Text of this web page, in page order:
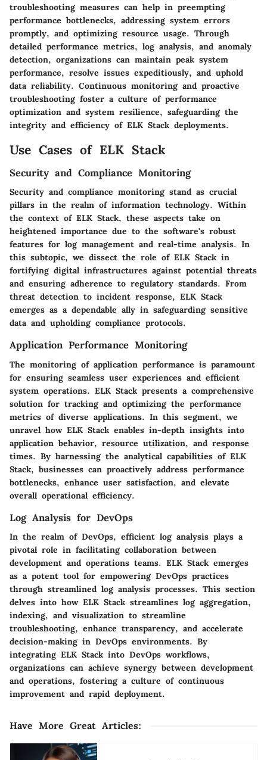
troubleshooting measures can help in preempting
performance bottlenecks, addressing system errors
promptly, and optimizing resource usage. Through
detailed performance metrics, log analysis, and anomaly
detection, organizations can maintain peak system
performance, resolve issues expeditiously, and uphold
data reliability. Continuous monitoring and proactive
troubleshooting foster a culture of performance
optimization and system resilience, safeguarding the
integrity and efficiency of ELK Stack deployments.
Use Cases of ELK Stack
Security and Compliance Monitoring
Security and compliance monitoring stand as crucial
pillars in the realm of information technology. Within
the context of ELK Stack, these aspects take on
heightened importance due to the software's robust
features for log management and real-time analysis. In
this subtopic, we dissect the role of ELK Stack in
fortifying digital infrastructures against potential threats
and ensuring adherence to regulatory standards. From
threat detection to incident response, ELK Stack
emerges as a dependable ally in safeguarding sensitive
data and upholding compliance protocols.
Application Performance Monitoring
The monitoring of application performance is paramount
for ensuring seamless user experiences and efficient
system operations. ELK Stack presents a comprehensive
solution for tracking and optimizing the performance
metrics of diverse applications. In this segment, we
unravel how ELK Stack enables in-depth insights into
application behavior, resource utilization, and response
times. By harnessing the analytical capabilities of ELK
Stack, businesses can proactively address performance
bottlenecks, enhance user satisfaction, and elevate
overall operational efficiency.
Log Analysis for DevOps
In the realm of DevOps, efficient log analysis plays a
pivotal role in facilitating collaboration between
development and operations teams. ELK Stack emerges
as a potent tool for empowering DevOps practices
through streamlined log analysis processes. This section
delves into how ELK Stack streamlines log aggregation,
indexing, and visualization to streamline
troubleshooting, enhance transparency, and accelerate
decision-making in DevOps environments. By
integrating ELK Stack into DevOps workflows,
organizations can achieve synergy between development
and operations, fostering a culture of continuous
improvement and rapid deployment.
Have More Great Articles: